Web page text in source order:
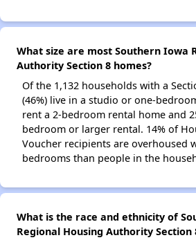
What size are most Southern Iowa
Authority Section 8 homes?
Of the 1,132 households with a
(46%) live in a studio or one-
rent a 2-bedroom rental home and
bedroom or larger rental. 14% of
Voucher recipients are overhoused
bedrooms than people in the
What is the race and ethnicity of
Regional Housing Authority Section